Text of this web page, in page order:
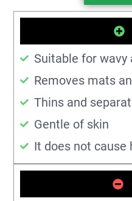
Suitable for wavy
Removes mats
Thins and
Gentle of skin
It does not cause